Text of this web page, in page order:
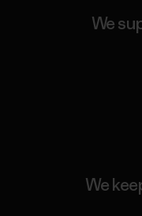
We
We